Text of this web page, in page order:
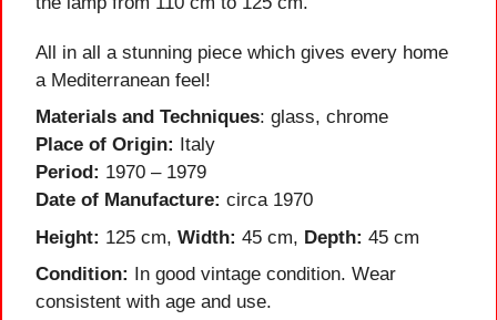
All in all a stunning piece which gives every home
a Mediterranean feel!
Materials and Techniques: glass, chrome
Place of Origin: Italy
Period: 1970 – 1979
Date of Manufacture: circa 1970
Height: 125 cm, Width: 45 cm, Depth: 45 cm
Condition: In good vintage condition. Wear
consistent with age and use.